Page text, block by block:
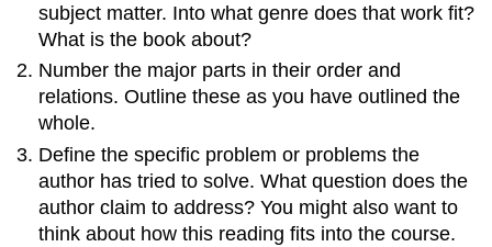
subject matter. Into what genre does that work fit?
What is the book about?
Number the major parts in their order and
relations. Outline these as you have outlined the
whole.
Define the specific problem or problems the
author has tried to solve. What question does the
author claim to address? You might also want to
think about how this reading fits into the course.